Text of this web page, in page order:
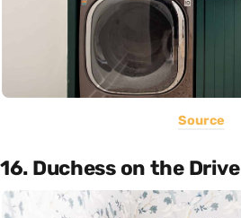
Source
16. Duchess on the Drive